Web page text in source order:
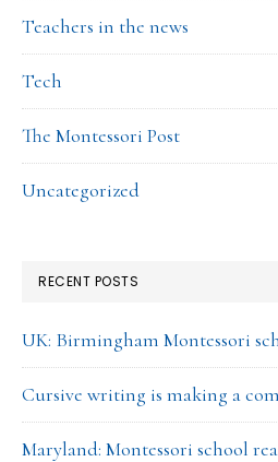
Teachers in the news
Tech
The Montessori Post
Uncategorized
RECENT POSTS
UK: Birmingham Montessori
Cursive writing is making a
Maryland: Montessori school